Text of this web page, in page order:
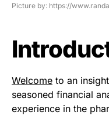
Picture by: https://
Welcome to an
seasoned financial
experience in the